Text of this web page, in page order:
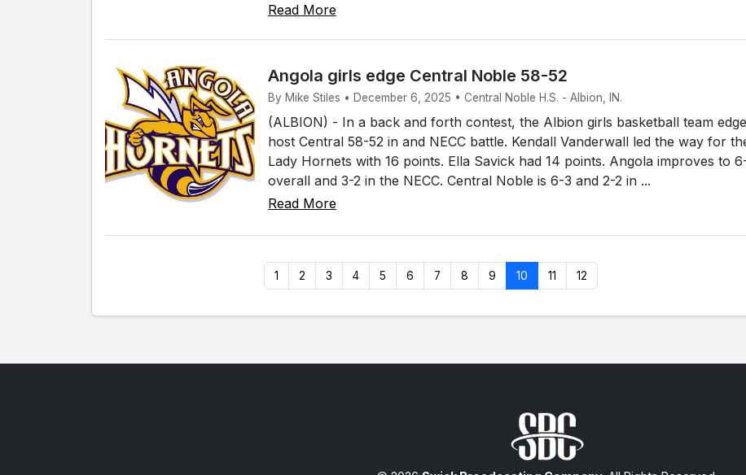
Read More
Angola girls edge Central Noble 58-52
By Mike Stiles • December 6, 2025 • Central Noble H.S. - Albion, IN.
(ALBION) - In a back and forth contest, the Albion girls basketball team
host Central 58-52 in and NECC battle. Kendall Vanderwall led the way for
Lady Hornets with 16 points. Ella Savick had 14 points. Angola improves to
overall and 3-2 in the NECC. Central Noble is 6-3 and 2-2 in ...
Read More
1 2 3 4 5 6 7 8 9 10 11 12